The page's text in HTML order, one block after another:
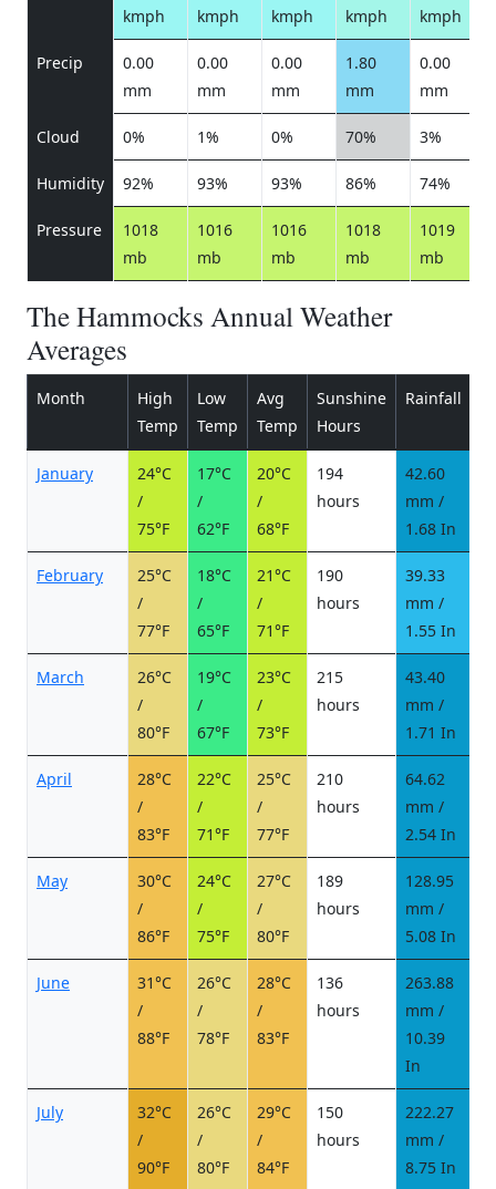
kmph
kmph
kmph
kmph
kmph
Precip
0.00
mm
0.00
mm
0.00
mm
1.80
mm
0.00
mm
Cloud 0% 1% 0% 70% 3%
Humidity 92% 93% 93% 86% 74%
Pressure
1018
mb
1016
mb
1016
mb
1018
mb
1019
mb
The Hammocks Annual Weather
Averages
Month
High
Temp
Low
Temp
Avg
Temp
Sunshine
Hours
Rainfall
January
24°C
/
75°F
17°C
/
62°F
20°C
/
68°F
194
hours
42.60
mm /
1.68 In
February
25°C
/
77°F
18°C
/
65°F
21°C
/
71°F
190
hours
39.33
mm /
1.55 In
March
26°C
/
80°F
19°C
/
67°F
23°C
/
73°F
215
hours
43.40
mm /
1.71 In
April
28°C
/
83°F
22°C
/
71°F
25°C
/
77°F
210
hours
64.62
mm /
2.54 In
May
30°C
/
86°F
24°C
/
75°F
27°C
/
80°F
189
hours
128.95
mm /
5.08 In
June
31°C
/
88°F
26°C
/
78°F
28°C
/
83°F
136
hours
263.88
mm /
10.39
In
July
32°C
/
90°F
26°C
/
80°F
29°C
/
84°F
150
hours
222.27
mm /
8.75 In